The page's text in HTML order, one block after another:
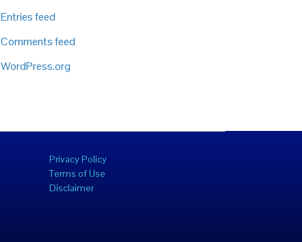
Entries feed
Comments feed
WordPress.org
Privacy Policy
Terms of Use
Disclaimer